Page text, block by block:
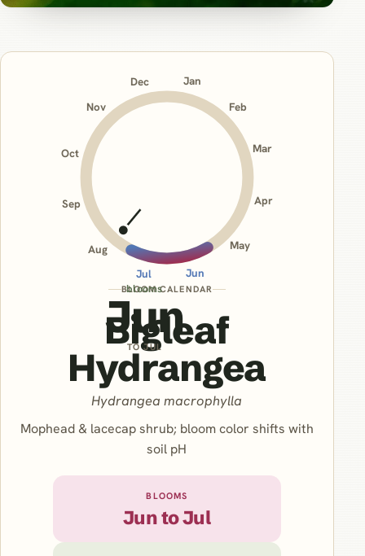
Jan
Feb
Mar
Apr
May
Jun
Jul
Aug
Sep
Oct
Nov
Dec
blooms
Jun
TO JUL
BLOOM CALENDAR
Bigleaf
Hydrangea
Hydrangea macrophylla
Mophead & lacecap shrub; bloom color shifts with
soil pH
BLOOMS
Jun to Jul